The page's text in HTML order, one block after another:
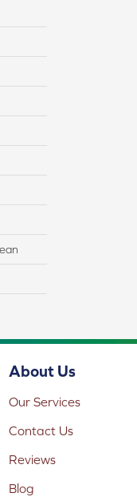
About Us
Our Services
Contact Us
Reviews
Blog